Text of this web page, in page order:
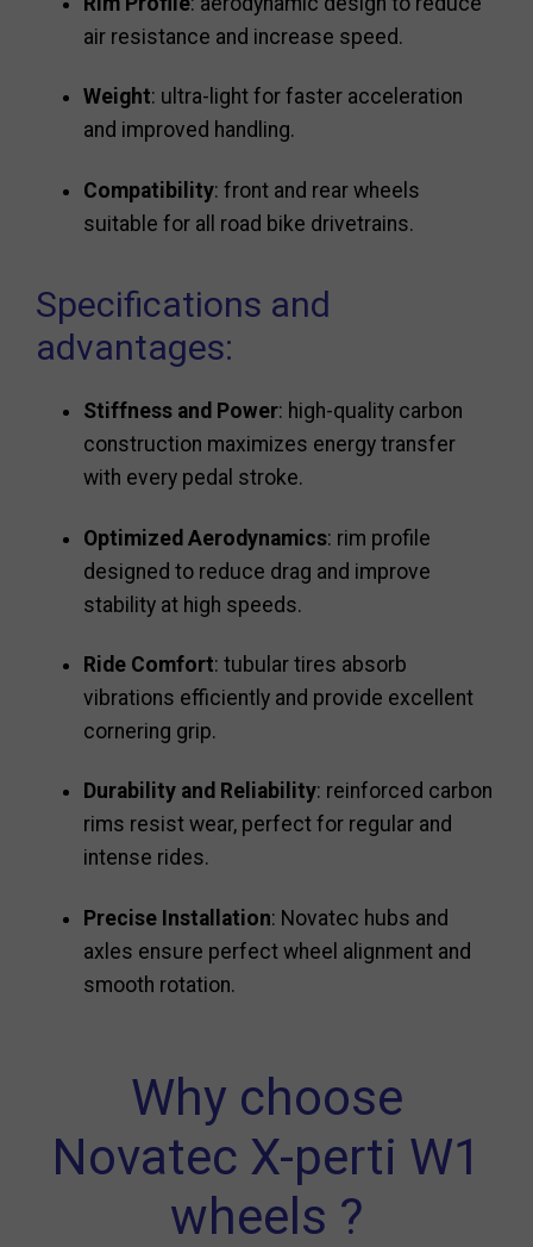
air resistance and increase speed.
Weight: ultra-light for faster acceleration
and improved handling.
Compatibility: front and rear wheels
suitable for all road bike drivetrains.
Specifications and
advantages:
Stiffness and Power: high-quality carbon
construction maximizes energy transfer
with every pedal stroke.
Optimized Aerodynamics: rim profile
designed to reduce drag and improve
stability at high speeds.
Ride Comfort: tubular tires absorb
vibrations efficiently and provide excellent
cornering grip.
Durability and Reliability: reinforced carbon
rims resist wear, perfect for regular and
intense rides.
Precise Installation: Novatec hubs and
axles ensure perfect wheel alignment and
smooth rotation.
Why choose
Novatec X-perti W1
wheels ?